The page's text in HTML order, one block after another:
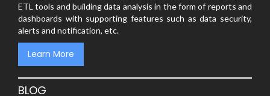
ETL tools and building data analysis in the form of reports and
dashboards with supporting features such as data security,
alerts and notification, etc.
Learn More
BLOG